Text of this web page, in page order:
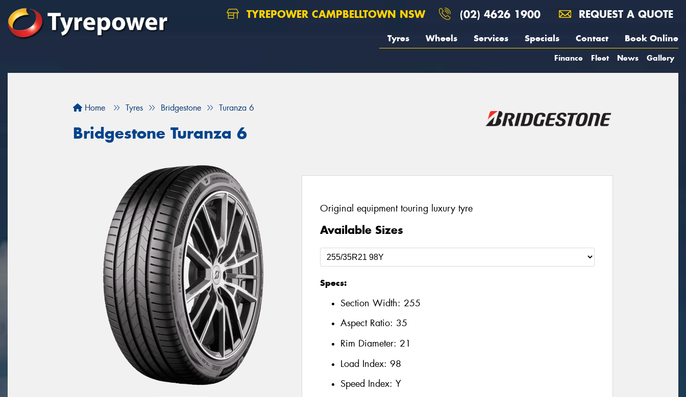
TYREPOWER CAMPBELLTOWN NSW (02) 4626 1900 REQUEST A QUOTE
Tyres Wheels Services Specials Contact Book Online
Finance Fleet News Gallery
Home Tyres Bridgestone Turanza 6
Bridgestone Turanza 6
Original equipment touring luxury tyre
Available Sizes
Specs:
Section Width: 255
Aspect Ratio: 35
Rim Diameter: 21
Load Index: 98
Speed Index: Y